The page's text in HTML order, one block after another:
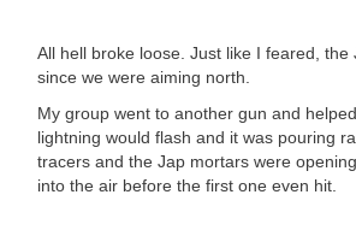
All hell broke loose. Just like I feared,
since we were aiming north.
My group went to another gun and
lightning would flash and it was pouring
tracers and the Jap mortars were
into the air before the first one even hit.